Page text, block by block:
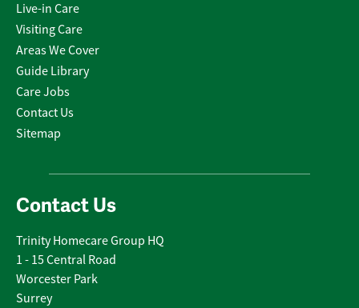
Live-in Care
Visiting Care
Areas We Cover
Guide Library
Care Jobs
Contact Us
Sitemap
Contact Us
Trinity Homecare Group HQ
1 - 15 Central Road
Worcester Park
Surrey